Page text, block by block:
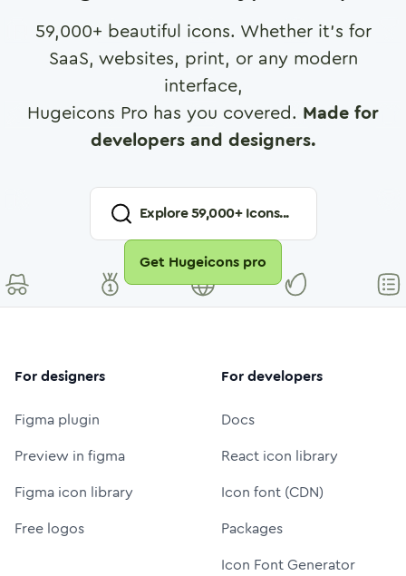
59,000+ beautiful icons. Whether it's for
SaaS, websites, print, or any modern
interface,
Hugeicons Pro has you covered. Made for
developers and designers.
Explore59,000+ Icons...
Get Hugeicons pro
For designers
Figma plugin
Preview in figma
Figma icon library
Free logos
For developers
Docs
React icon library
Icon font (CDN)
Packages
Icon Font Generator